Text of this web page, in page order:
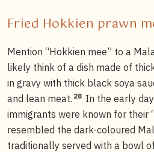
Fried Hokkien prawn
Mention “Hokkien mee” to a
likely think of a dish made of
in gravy with thick black soya
and lean meat. 28 In the early
immigrants were known for their
resembled the dark-coloured
traditionally served with a bowl